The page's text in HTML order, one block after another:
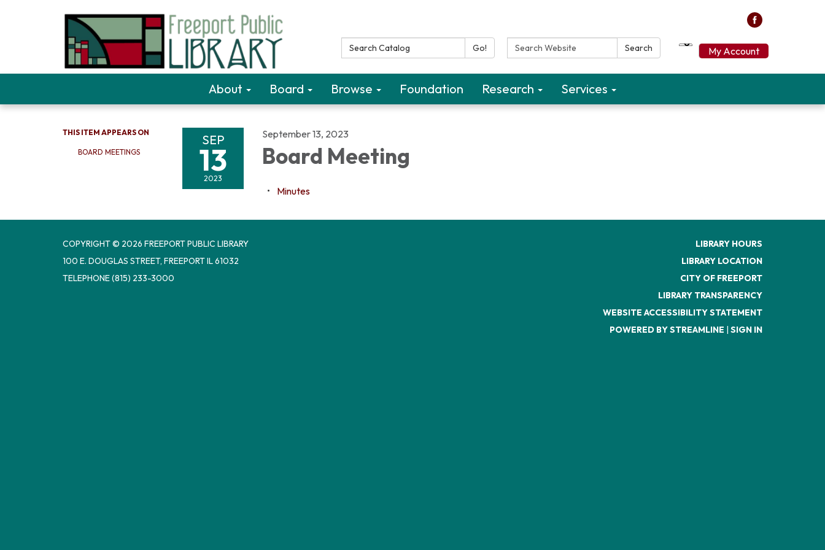
My Account
Search Catalog: Go! Search Website: Search
About Board Browse Foundation Research Services
THIS ITEM APPEARS ON
BOARD MEETINGS
SEP
13
2023
September 13, 2023
Board Meeting
Minutes
COPYRIGHT © 2026 FREEPORT PUBLIC LIBRARY
100 E. DOUGLAS STREET, FREEPORT IL 61032
TELEPHONE(815) 233-3000
LIBRARY HOURS
LIBRARY LOCATION
CITY OF FREEPORT
LIBRARY TRANSPARENCY
WEBSITE ACCESSIBILITY STATEMENT
POWERED BY STREAMLINE | SIGN IN